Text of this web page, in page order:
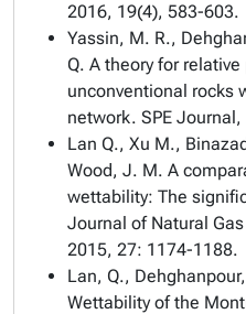
2016, 19(4), 583-603.
Yassin, M. R.,
Q. A theory for
unconventional rocks
network. SPE
Lan Q., Xu M.,
Wood, J. M. A
wettability: The
Journal of Natural
2015, 27: 1174-1188.
Lan, Q.,
Wettability of the